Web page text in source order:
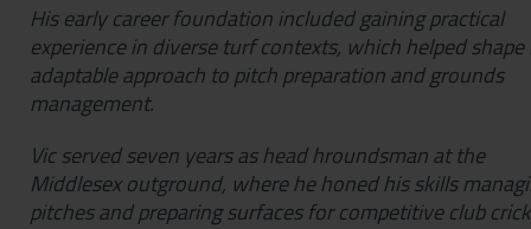
His early career foundation included gaining practical
experience in diverse turf contexts, which helped shape
adaptable approach to pitch preparation and grounds
management.
Vic served seven years as head hroundsman at the
Middlesex outground, where he honed his skills
pitches and preparing surfaces for competitive club